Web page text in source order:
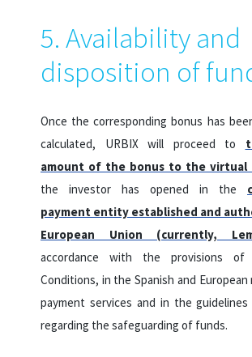
5. Availability and
disposition of
Once the corresponding bonus has
calculated, URBIX will proceed to
amount of the bonus to the virtual
the investor has opened in the
payment entity established and
European Union (currently,
accordance with the provisions of
Conditions, in the Spanish and
payment services and in the
regarding the safeguarding of funds.